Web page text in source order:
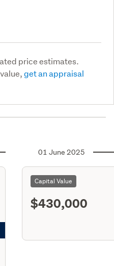
price estimates.
get an appraisal
01 June 2025
Capital Value
$430,000